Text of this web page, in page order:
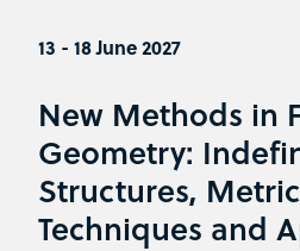
13 - 18 June 2027
New Methods in
Geometry:
Structures,
Techniques and